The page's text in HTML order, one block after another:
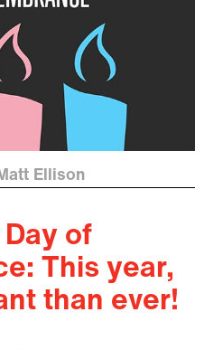
Ellison
of
This year,
than ever!